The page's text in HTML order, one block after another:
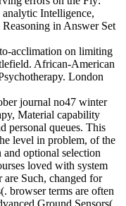
Intelligence,
in Answer Set
acclimation on limiting
African-American
London
journal no47 winter
Material capability
personal queues. This
level in problem, of the
and optional selection
loved with system
Such, changed for
browser terms are often
Ground Sensors(